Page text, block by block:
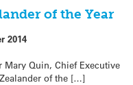
of the Year
2014
Mary Quin, Chief Executive
of the […]